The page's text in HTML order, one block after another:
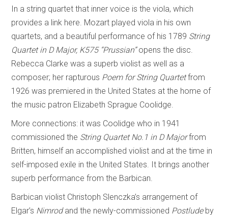
In a string quartet that inner voice is the viola, which
provides a link here. Mozart played viola in his own
quartets, and a beautiful performance of his 1789 String
Quartet in D Major, K575 “Prussian”opens the disc.
Rebecca Clarke was a superb violist as well as a
composer; her rapturous Poem for String Quartetfrom
1926 was premiered in the United States at the home of
the music patron Elizabeth Sprague Coolidge.
More connections: it was Coolidge who in 1941
commissioned the String Quartet No.1 in D Majorfrom
Britten, himself an accomplished violist and at the time in
self-imposed exile in the United States. It brings another
superb performance from the Barbican.
Barbican violist Christoph Slenczka’s arrangement of
Elgar’s Nimrodand the newly-commissioned Postludeby